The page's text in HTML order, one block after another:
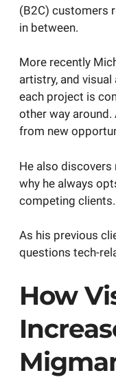
(B2C) customers
in between.
More recently
artistry, and
each project is
other way
from new
He also
why he always
competing
As his previous
questions tech-
How